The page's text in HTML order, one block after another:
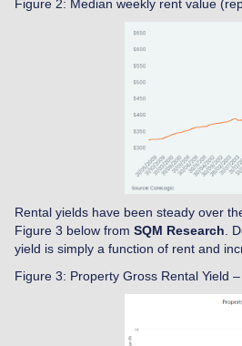
Figure 2: Median weekly rent value
Rental yields have been steady over
Figure 3 below from SQM Research .
yield is simply a function of rent and
Figure 3: Property Gross Rental Yield